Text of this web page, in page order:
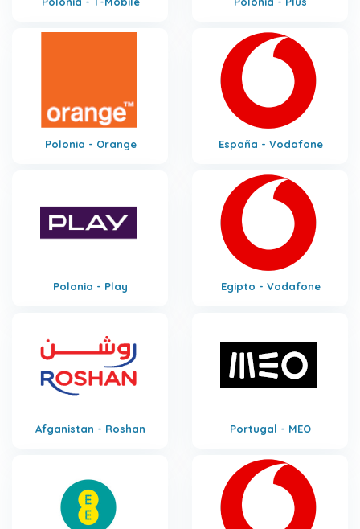
Polonia - Orange España - Vodafone
Polonia - Play Egipto - Vodafone
Afganistan - Roshan Portugal - MEO